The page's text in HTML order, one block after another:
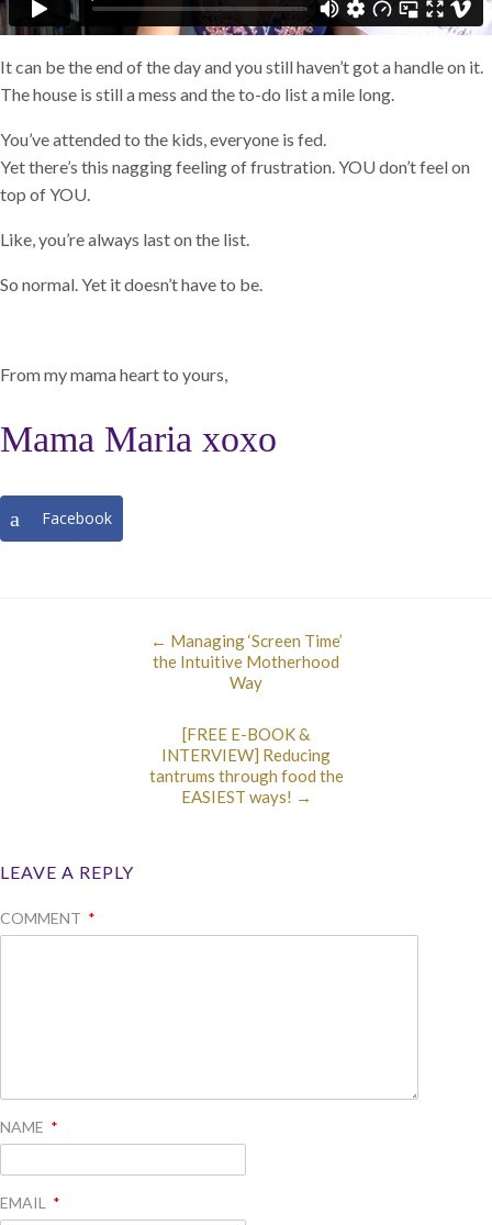
It can be the end of the day and you still haven’t got a handle on it.
The house is still a mess and the to-do list a mile long.
You’ve attended to the kids, everyone is fed.
Yet there’s this nagging feeling of frustration. YOU don’t feel on
top of YOU.
Like, you’re always last on the list.
So normal. Yet it doesn’t have to be.
From my mama heart to yours,
Mama Maria xoxo
Facebook
← Managing ‘Screen Time’
the Intuitive Motherhood
Way
[FREE E-BOOK &
INTERVIEW] Reducing
tantrums through food the
EASIEST ways! →
LEAVE A REPLY
COMMENT *
NAME *
EMAIL *